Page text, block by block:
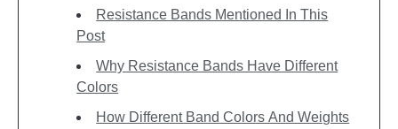
Resistance Bands Mentioned In This
Post
Why Resistance Bands Have Different
Colors
How Different Band Colors And Weights